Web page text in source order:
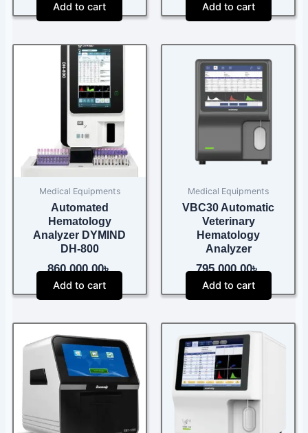
Add to cart Add to cart
Medical Equipments
Automated
Hematology
Analyzer DYMIND
DH-800
860,000.00৳
Add to cart
Medical Equipments
VBC30 Automatic
Veterinary
Hematology
Analyzer
795,000.00৳
Add to cart